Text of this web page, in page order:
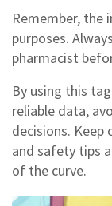
Remember,
purposes.
pharmacist
By using this
reliable data,
decisions.
and safety tips
of the curve.